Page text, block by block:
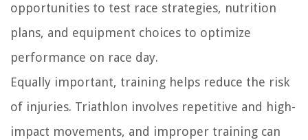
opportunities to test race strategies, nutrition
plans, and equipment choices to optimize
performance on race day.
Equally important, training helps reduce the risk
of injuries. Triathlon involves repetitive and high-
impact movements, and improper training can